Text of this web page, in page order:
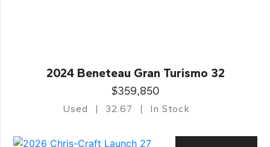
2024 Beneteau Gran Turismo 32
$359,850
Used 32.67 In Stock